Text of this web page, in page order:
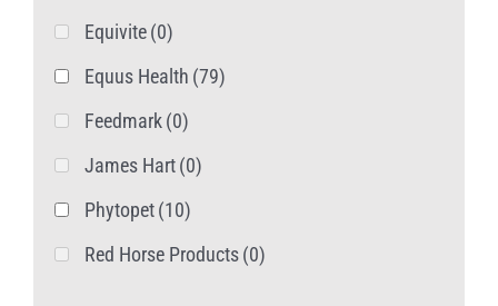
Equivite(0)
Equus Health (79)
Feedmark(0)
James Hart(0)
Phytopet(10)
Red Horse Products(0)